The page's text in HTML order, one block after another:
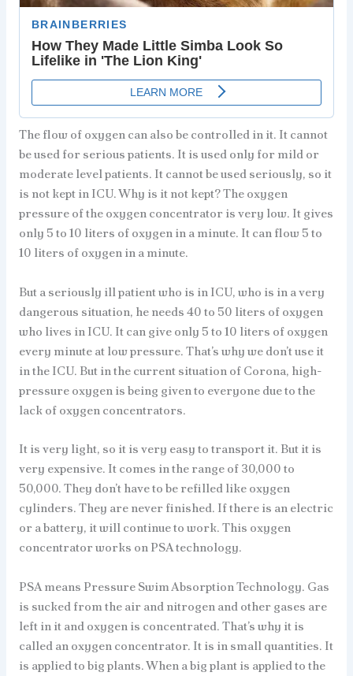
The flow of oxygen can also be controlled in it. It cannot
be used for serious patients. It is used only for mild or
moderate level patients. It cannot be used seriously, so it
is not kept in ICU. Why is it not kept? The oxygen
pressure of the oxygen concentrator is very low. It gives
only 5 to 10 liters of oxygen in a minute. It can flow 5 to
10 liters of oxygen in a minute.
But a seriously ill patient who is in ICU, who is in a very
dangerous situation, he needs 40 to 50 liters of oxygen
who lives in ICU. It can give only 5 to 10 liters of oxygen
every minute at low pressure. That’s why we don’t use it
in the ICU. But in the current situation of Corona, high-
pressure oxygen is being given to everyone due to the
lack of oxygen concentrators.
It is very light, so it is very easy to transport it. But it is
very expensive. It comes in the range of 30,000 to
50,000. They don’t have to be refilled like oxygen
cylinders. They are never finished. If there is an electric
or a battery, it will continue to work. This oxygen
concentrator works on PSA technology.
PSA means Pressure Swim Absorption Technology. Gas
is sucked from the air and nitrogen and other gases are
left in it and oxygen is concentrated. That’s why it is
called an oxygen concentrator. It is in small quantities. It
is applied to big plants. When a big plant is applied to the